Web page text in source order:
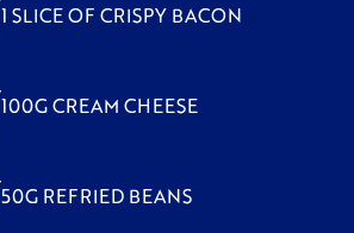
1 SLICE OF CRISPY BACON
100G CREAM CHEESE
50G REFRIED BEANS